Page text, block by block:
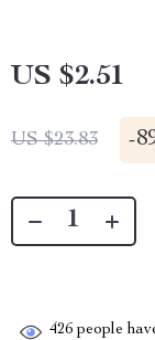
US $2.51
US $23.83 -
426 people